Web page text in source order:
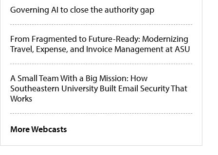
Governing AI to close the authority gap
From Fragmented to Future-Ready: Modernizing
Travel, Expense, and Invoice Management at ASU
A Small Team With a Big Mission: How
Southeastern University Built Email Security That
Works
More Webcasts